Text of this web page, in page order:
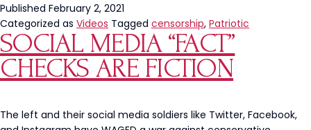
is
Now
Taboo
Published February 2, 2021
Categorized as Videos Tagged censorship, Patriotic
SOCIAL MEDIA “FACT”
CHECKS ARE FICTION
The left and their social media soldiers like Twitter, Facebook,